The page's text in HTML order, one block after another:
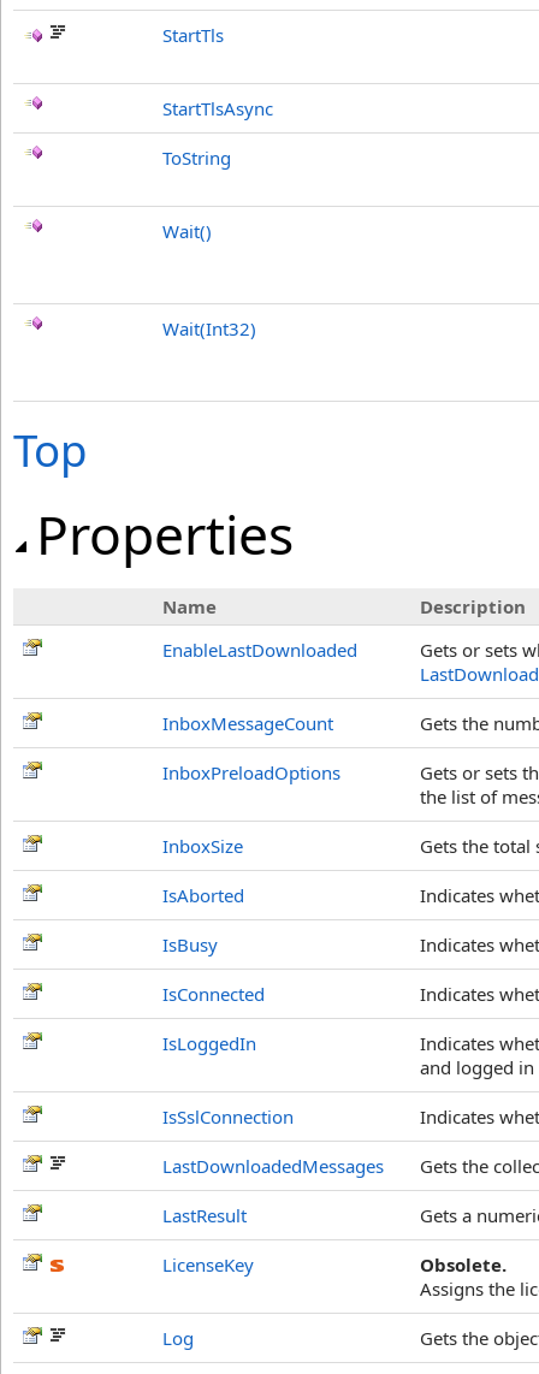
StartTls
StartTlsAsync
ToString
Wait()
Wait(Int32)
Top
Properties
Name
Description
EnableLastDownloaded
Gets or sets
InboxMessageCount Gets the
InboxPreloadOptions
Gets or sets
the list of
InboxSize Gets the total
IsAborted Indicates
IsBusy Indicates
IsConnected Indicates
IsLoggedIn
Indicates
and logged in
IsSslConnection Indicates
LastDownloadedMessages Gets the
LastResult Gets a
LicenseKey
Obsolete.
Assigns the
Log Gets the